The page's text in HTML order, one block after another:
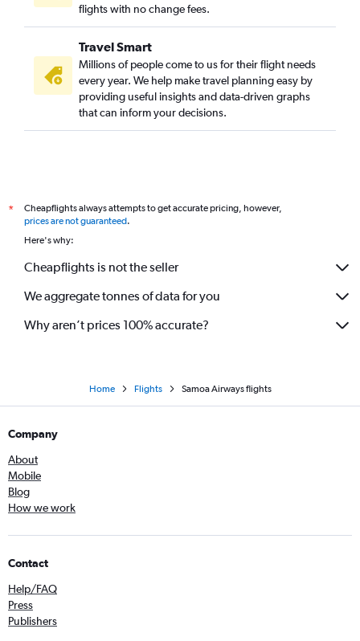
flights with no change fees.
Travel Smart
Millions of people come to us for their flight needs
every year. We help make travel planning easy by
providing useful insights and data-driven graphs
that can inform your decisions.
*
Cheapflights always attempts to get accurate pricing, however,
prices are not guaranteed.
Here's why:
Cheapflights is not the seller
We aggregate tonnes of data for you
Why aren’t prices 100% accurate?
Home Flights Samoa Airways flights
Company
About
Mobile
Blog
How we work
Contact
Help/FAQ
Press
Publishers